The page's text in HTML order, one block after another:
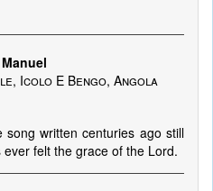
Icolo E Bengo, Angola
written centuries ago still
felt the grace of the Lord.